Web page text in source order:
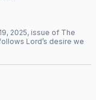
19, 2025, issue of The
Lord’s desire we